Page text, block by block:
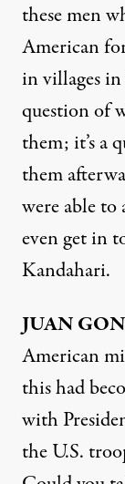
these men
American
in villages in
question of
them; it’s a
them
were able
even get in
Kandahari.
JUAN
American
this had
with
the U.S.